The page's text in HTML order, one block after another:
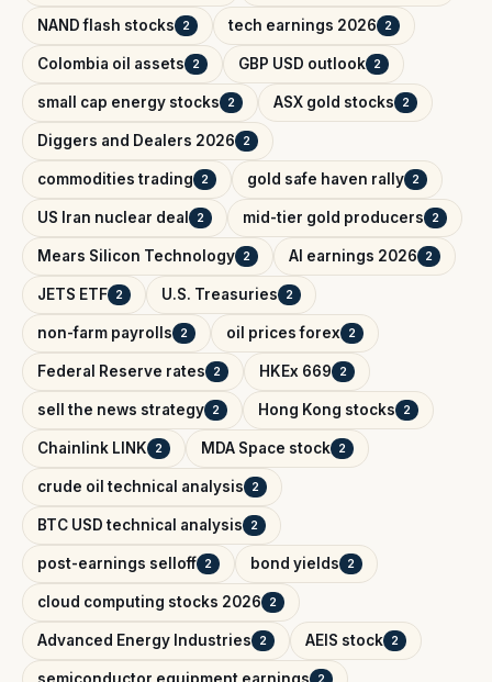
NAND flash stocks 2 tech earnings 2026 2
Colombia oil assets 2 GBP USD outlook 2
small cap energy stocks 2 ASX gold stocks 2
Diggers and Dealers 2026 2
commodities trading 2 gold safe haven rally 2
US Iran nuclear deal 2 mid-tier gold producers 2
Mears Silicon Technology 2 AI earnings 2026 2
JETS ETF 2 U.S. Treasuries 2
non-farm payrolls 2 oil prices forex 2
Federal Reserve rates 2 HKEx 669 2
sell the news strategy 2 Hong Kong stocks 2
Chainlink LINK 2 MDA Space stock 2
crude oil technical analysis 2
BTC USD technical analysis 2
post-earnings selloff 2 bond yields 2
cloud computing stocks 2026 2
Advanced Energy Industries 2 AEIS stock 2